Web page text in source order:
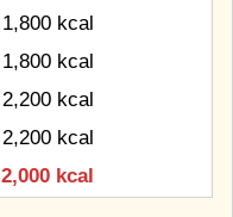
1,800 kcal
1,800 kcal
2,200 kcal
2,200 kcal
2,000 kcal